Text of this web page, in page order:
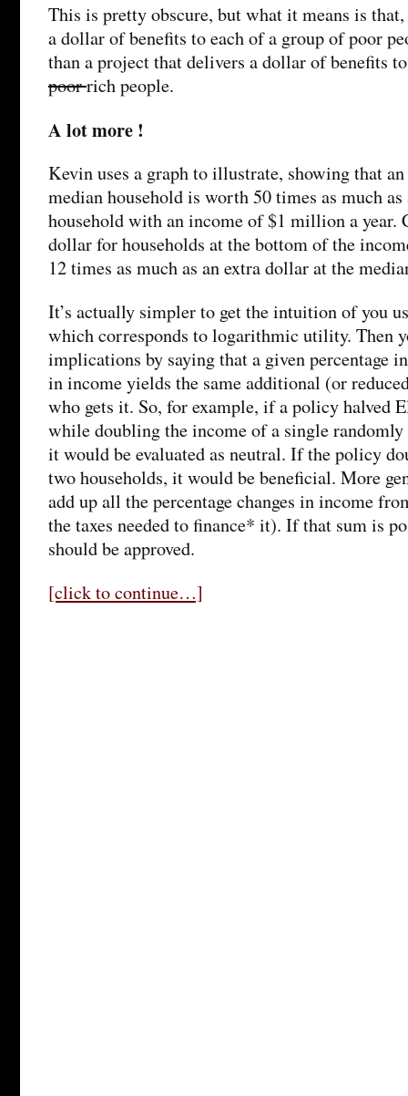
This is pretty obscure, but what it means is
a dollar of benefits to each of a group of poor
than a project that delivers a dollar of benefits
poorrich people.
A lot more !
Kevin uses a graph to illustrate, showing that
median household is worth 50 times as much
household with an income of $1 million a year.
dollar for households at the bottom of the
12 times as much as an extra dollar at the
It’s actually simpler to get the intuition of you
which corresponds to logarithmic utility. Then
implications by saying that a given percentage
in income yields the same additional (or
who gets it. So, for example, if a policy halved
while doubling the income of a single randomly
it would be evaluated as neutral. If the policy
two households, it would be beneficial. More
add up all the percentage changes in income
the taxes needed to finance* it). If that sum is
should be approved.
[click to continue…]